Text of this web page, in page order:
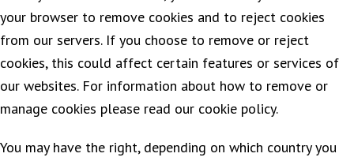
your browser to remove cookies and to reject cookies
from our servers. If you choose to remove or reject
cookies, this could affect certain features or services of
our websites. For information about how to remove or
manage cookies please read our cookie policy.
You may have the right, depending on which country you